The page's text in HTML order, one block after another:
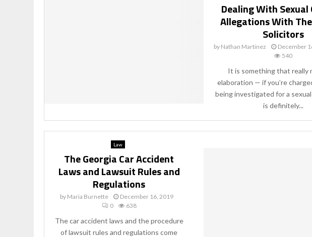
Dealing With
Allegations With
Solicitors
by Nathan Martinez December
540
It is something that really
elaboration — if you’re
being investigated for a
is definitely...
Law
The Georgia Car Accident
Laws and Lawsuit Rules and
Regulations
by Maria Burnette
December 16, 2019
0
638
The car accident laws and the procedure
of lawsuit rules and regulations come